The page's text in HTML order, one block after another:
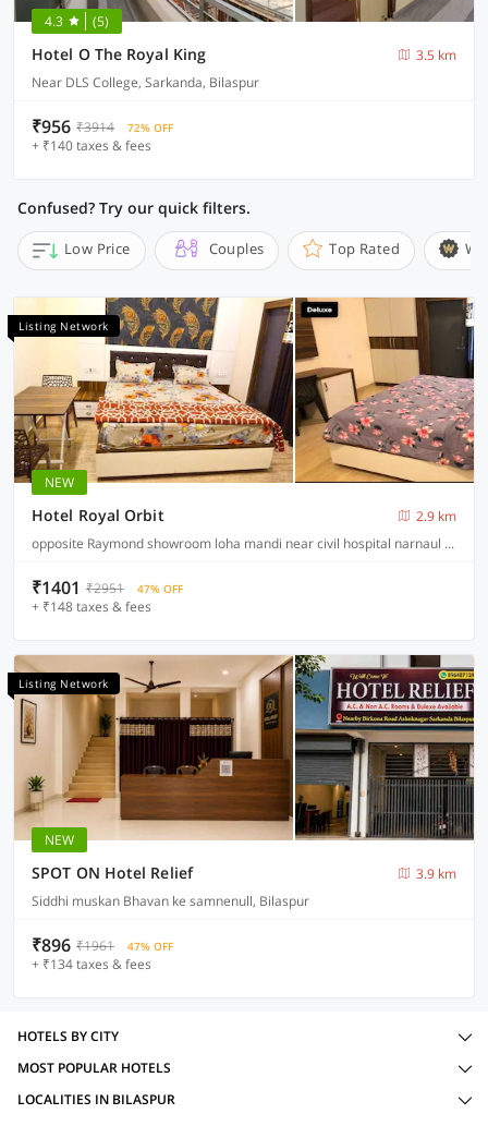
4.3 (5)
Hotel O The Royal King
3.5 km
Near DLS College, Sarkanda, Bilaspur
₹956 ₹3914 72% OFF
+ ₹140 taxes & fees
Confused? Try our quick filters.
Low Price Couples Top Rated
Listing Network
NEW
Hotel Royal Orbit
2.9 km
opposite Raymond showroom loha mandi near civil hospital narnaul Haryana, Narnaul
₹1401 ₹2951 47% OFF
+ ₹148 taxes & fees
Listing Network
NEW
SPOT ON Hotel Relief
3.9 km
Siddhi muskan Bhavan ke samnenull, Bilaspur
₹896 ₹1961 47% OFF
+ ₹134 taxes & fees
HOTELS BY CITY
MOST POPULAR HOTELS
LOCALITIES IN BILASPUR